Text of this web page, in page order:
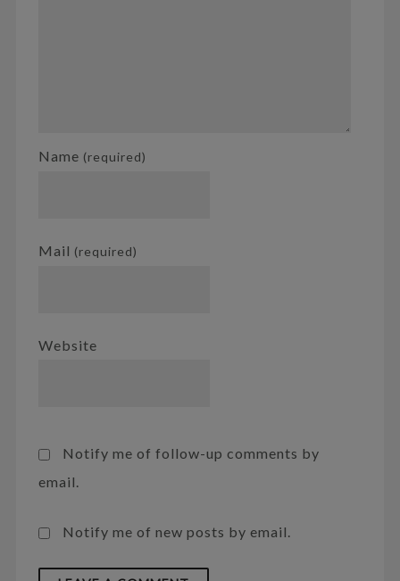
Name (required)
Mail (required)
Website
Notify me of follow-up comments by
email.
Notify me of new posts by email.